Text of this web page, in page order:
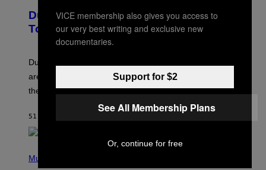
N
S
T
W
I
Z
R
S
T
Dungeons and Dragons – Every New
Tool Announced for D&D Beyond
Dungeons and Dragons players who use D&D Beyond
are going to be getting some exciting new features over
the next few months.
51 MINUTES AGO
PMusic
VICE membership also gives you access to
our very best writing and exclusive new
documentaries.
Support for $2
See All Membership Plans
Or, continue for free